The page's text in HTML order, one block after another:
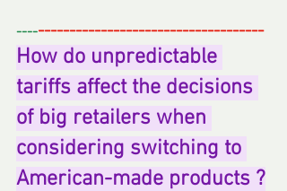
----------------------------------------
How do unpredictable
tariffs affect the decisions
of big retailers when
considering switching to
American-made products ?